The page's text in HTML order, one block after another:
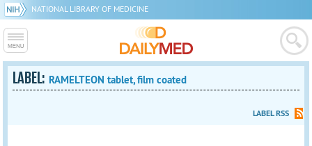
NATIONAL LIBRARY OF MEDICINE
LABEL: RAMELTEON tablet, film coated
LABEL RSS